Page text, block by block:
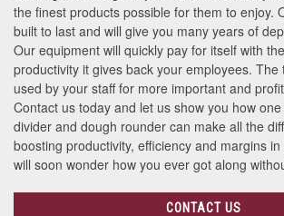
the finest products possible for them to enjoy.
built to last and will give you many years of
Our equipment will quickly pay for itself with
productivity it gives back your employees.
used by your staff for more important and
Contact us today and let us show you how
divider and dough rounder can make all the
boosting productivity, efficiency and margins
will soon wonder how you ever got along
CONTACT US